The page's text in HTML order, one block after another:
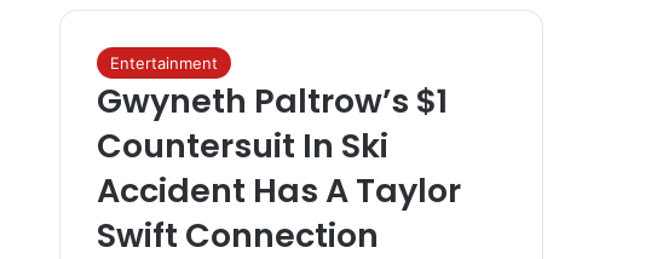
Entertainment
Gwyneth Paltrow’s $1
Countersuit In Ski
Accident Has A Taylor
Swift Connection